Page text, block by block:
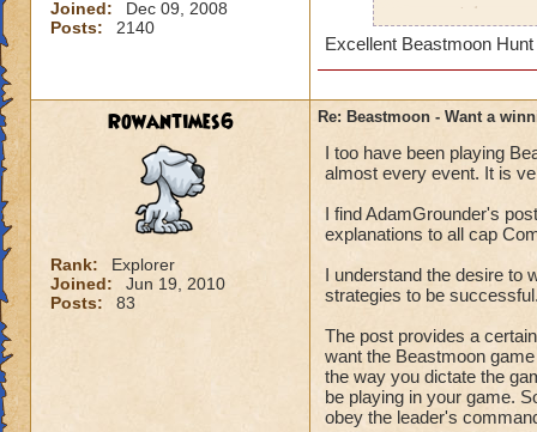
Joined:
Dec 09, 2008
Posts:
2140
as a straight out
So, now that
Communication
-You can be
will be your
open chat and
- There is certain
- "Lead" - Just like
manager.
The one calling
be used to get the
- "The board" -
Excellent Beastmoon
Rowantimes6
Rank:
Explorer
Joined:
Jun 19, 2010
Posts:
83
Re: Beastmoon - Want a
I too have been playing
almost every event. It is
I find AdamGrounder's
explanations to all cap
I understand the desire to
strategies to be
The post provides a
want the Beastmoon
the way you dictate the
be playing in your game.
obey the leader's